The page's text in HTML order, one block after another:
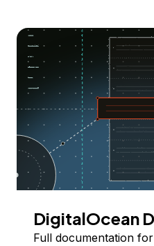
DigitalOcean
Full documentation